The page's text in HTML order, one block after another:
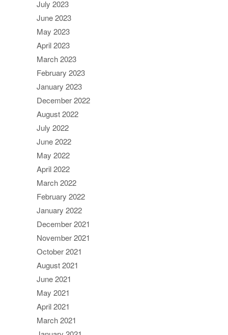
July 2023
June 2023
May 2023
April 2023
March 2023
February 2023
January 2023
December 2022
August 2022
July 2022
June 2022
May 2022
April 2022
March 2022
February 2022
January 2022
December 2021
November 2021
October 2021
August 2021
June 2021
May 2021
April 2021
March 2021